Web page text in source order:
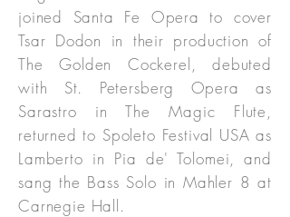
joined Santa Fe Opera to cover
Tsar Dodon in their production of
The Golden Cockerel, debuted
with St. Petersberg Opera as
Sarastro in The Magic Flute,
returned to Spoleto Festival USA as
Lamberto in Pia de' Tolomei, and
sang the Bass Solo in Mahler 8 at
Carnegie Hall.